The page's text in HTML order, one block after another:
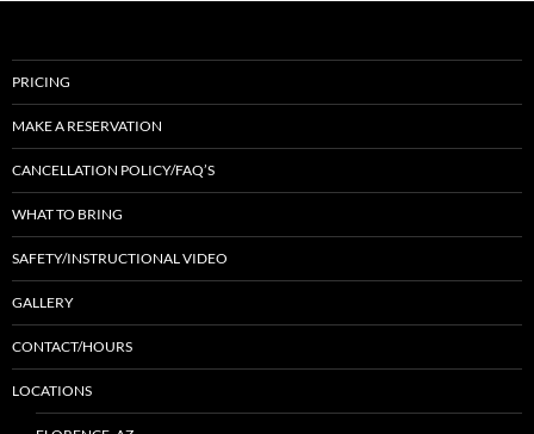
PRICING
MAKE A RESERVATION
CANCELLATION POLICY/FAQ’S
WHAT TO BRING
SAFETY/INSTRUCTIONAL VIDEO
GALLERY
CONTACT/HOURS
LOCATIONS